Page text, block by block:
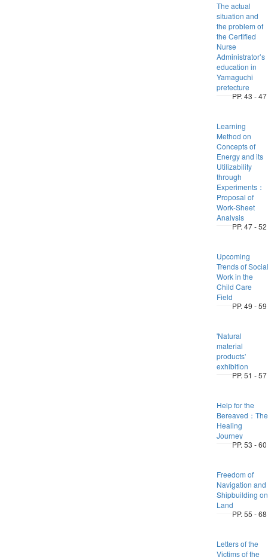
The actual
situation and
the problem of
the Certified
Nurse
Administrator’s
education in
Yamaguchi
prefecture
PP. 43 - 47
Learning
Method on
Concepts of
Energy and its
Utilizability
through
Experiments：
Proposal of
Work-Sheet
Analysis
PP. 47 - 52
Upcoming
Trends of Social
Work in the
Child Care
Field
PP. 49 - 59
'Natural
material
products'
exhibition
PP. 51 - 57
Help for the
Bereaved：The
Healing
Journey
PP. 53 - 60
Freedom of
Navigation and
Shipbuilding on
Land
PP. 55 - 68
Letters of the
Victims of the